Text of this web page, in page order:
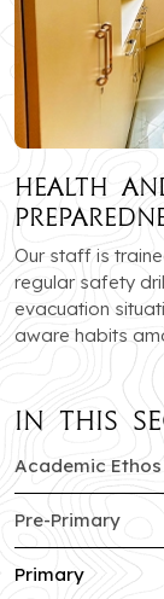
Health
Our staff is
regular safety
evacuation
aware habits
In this
Academic Ethos
Pre-Primaryof
Primaryof